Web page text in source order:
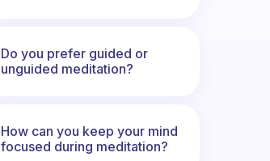
Do you prefer guided or
unguided meditation?
How can you keep your mind
focused during meditation?